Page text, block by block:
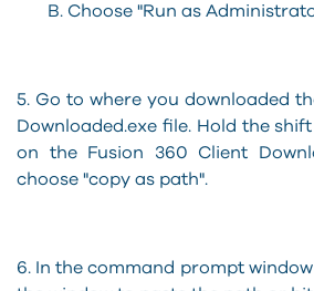
B. Choose "Run as
5. Go to where you downloaded
Downloaded.exe file. Hold the
on the Fusion 360 Client
choose "copy as path".
6. In the command prompt